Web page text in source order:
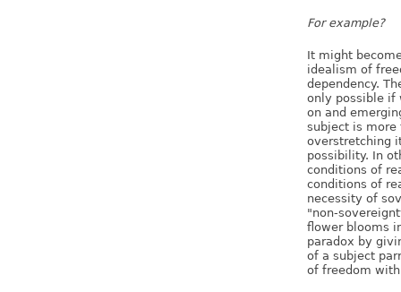
For example?
It might
idealism of
dependency.
only possible if
on and
subject is
overstretching
possibility. In
conditions of
conditions of
necessity of
"non-
flower blooms
paradox by
of a subject
of freedom